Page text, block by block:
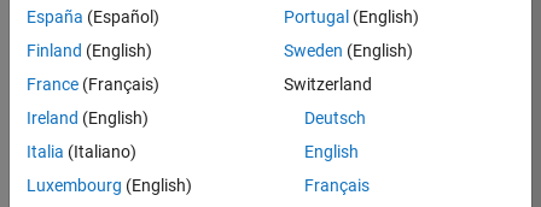
IN-
Job
Summary
We are seeking a
España (Español)
Finland (English)
France (Français)
Ireland (English)
Italia (Italiano)
Luxembourg (English)
Portugal (English)
Sweden (English)
Switzerland
Deutsch
English
Français